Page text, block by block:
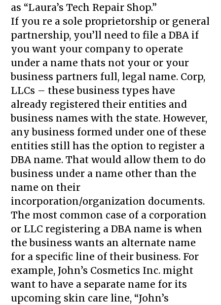
as “Laura’s Tech Repair Shop.”
If you re a sole proprietorship or general
partnership, you’ll need to file a DBA if
you want your company to operate
under a name thats not your or your
business partners full, legal name. Corp,
LLCs – these business types have
already registered their entities and
business names with the state. However,
any business formed under one of these
entities still has the option to register a
DBA name. That would allow them to do
business under a name other than the
name on their
incorporation/organization documents.
The most common case of a corporation
or LLC registering a DBA name is when
the business wants an alternate name
for a specific line of their business. For
example, John’s Cosmetics Inc. might
want to have a separate name for its
upcoming skin care line, “John’s